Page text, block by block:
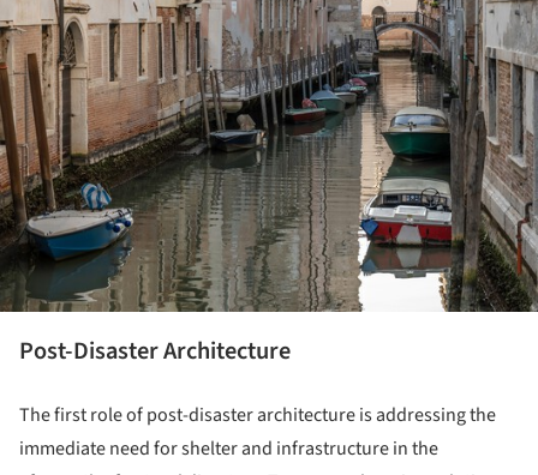
Post-Disaster Architecture
The first role of post-disaster architecture is addressing the
immediate need for shelter and infrastructure in the